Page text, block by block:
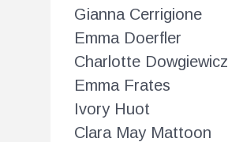
Gianna Cerrigione
Emma Doerfler
Charlotte Dowgiewicz
Emma Frates
Ivory Huot
Clara May Mattoon